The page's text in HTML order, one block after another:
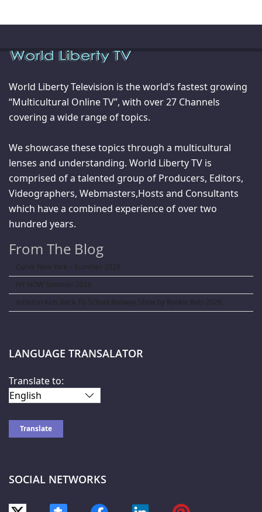
World Liberty Television is the world’s fastest growing
“Multicultural Online TV”, with over 27 Channels
covering a wide range of topics.
We showcase these topics through a multicultural
lenses and understanding. World Liberty TV is
comprised of a talented group of Producers, Editors,
Videographers, Webmasters,Hosts and Consultants
which have a combined experience of over two
hundred years.
From The Blog
Curve New York – Summer 2026
NY NOW Summer 2026
Amazon Kids Back-To-School Runway Show by Rookie Kids-2026
LANGUAGE TRANSALATOR
Translate to:
SOCIAL NETWORKS